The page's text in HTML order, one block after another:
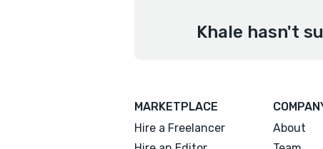
Khale hasn't
MARKETPLACE
Hire a Freelancer
About